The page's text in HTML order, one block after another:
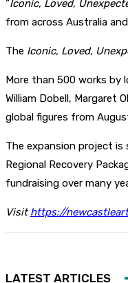
“Iconic, Loved,
from across Australia
The Iconic, Loved,
More than 500 works
William Dobell, Margaret
global figures from
The expansion project is
Regional Recovery
fundraising over many
Visithttps://
LATEST ARTICLES